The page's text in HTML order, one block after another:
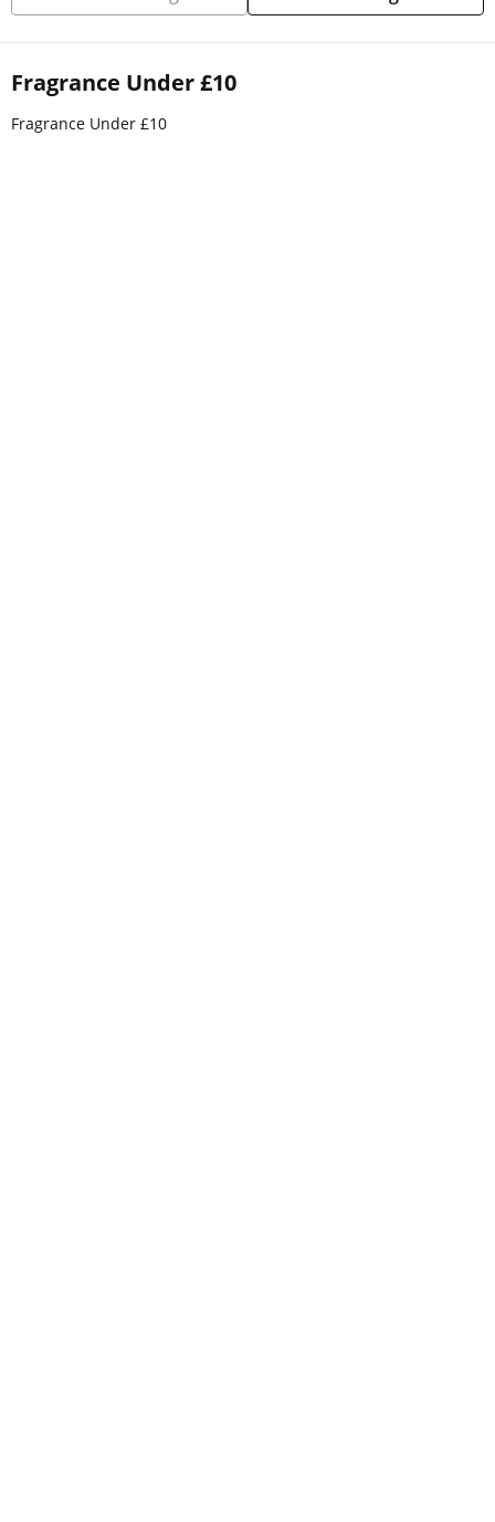
Fragrance Under £10
Fragrance Under £10